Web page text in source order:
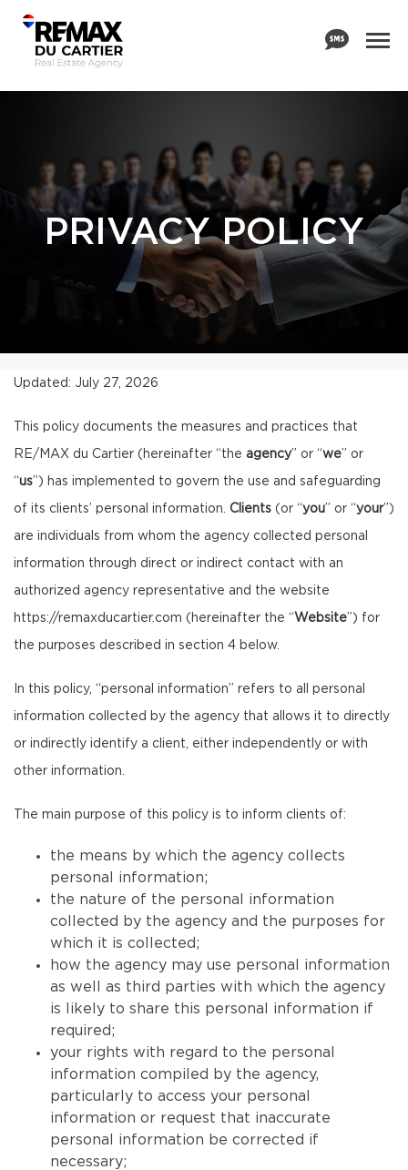
PRIVACY POLICY
Updated: July 27, 2026
This policy documents the measures and practices that
RE/MAX du Cartier (hereinafter “the agency” or “we” or
“us”) has implemented to govern the use and safeguarding
of its clients’ personal information. Clients (or “you” or “your”)
are individuals from whom the agency collected personal
information through direct or indirect contact with an
authorized agency representative and the website
https://remaxducartier.com (hereinafter the “Website”) for
the purposes described in section 4 below.
In this policy, “personal information” refers to all personal
information collected by the agency that allows it to directly
or indirectly identify a client, either independently or with
other information.
The main purpose of this policy is to inform clients of:
the means by which the agency collects
personal information;
the nature of the personal information
collected by the agency and the purposes for
which it is collected;
how the agency may use personal information
as well as third parties with which the agency
is likely to share this personal information if
required;
your rights with regard to the personal
information compiled by the agency,
particularly to access your personal
information or request that inaccurate
personal information be corrected if
necessary;